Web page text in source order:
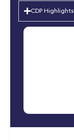
CDP Highlights